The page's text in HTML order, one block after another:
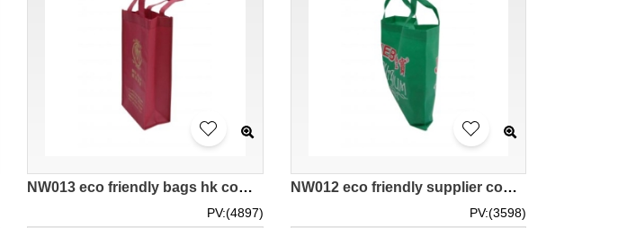
NW013 eco friendly bags hk company supplier
PV:(4897)
NW012 eco friendly supplier company hk manufacturer
PV:(3598)